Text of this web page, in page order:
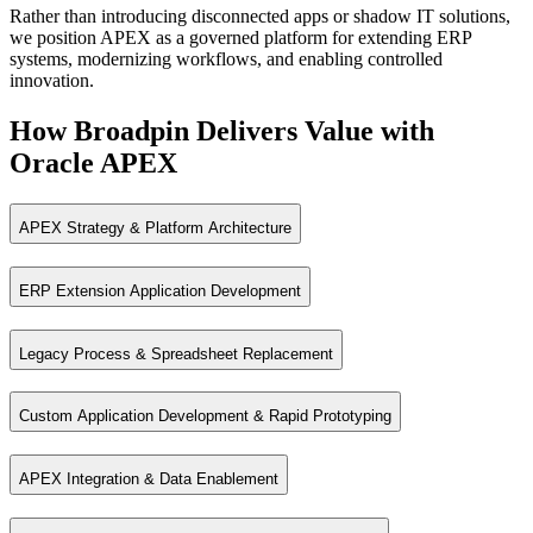
Governance driven alternatives to spreadsheets
Rapid prototypes and departmental applications at enterprise scale
Rather than introducing disconnected apps or shadow IT solutions,
we position APEX as a governed platform for extending ERP
systems, modernizing workflows, and enabling controlled
innovation.
How Broadpin Delivers Value with
Oracle APEX
APEX Strategy & Platform Architecture
Design governed APEX platforms aligned to enterprise architecture,
ERP Extension Application Development
Extend ERP systems with upgrade‑safe APEX applications that
Legacy Process & Spreadsheet Replacement
Replace spreadsheets and manual tools with secure, auditable
Custom Application Development & Rapid Prototyping
Deliver enterprise applications quickly using low‑code capabilities
APEX Integration & Data Enablement